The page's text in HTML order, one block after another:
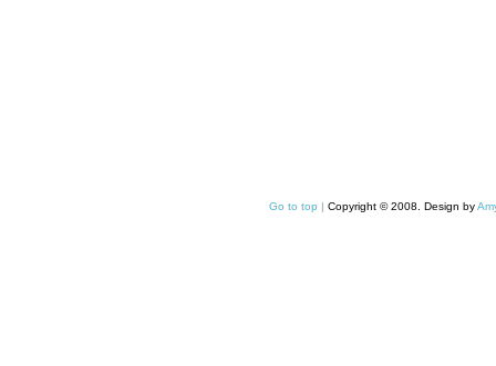
Go to top | Copyright © 2008. Design by